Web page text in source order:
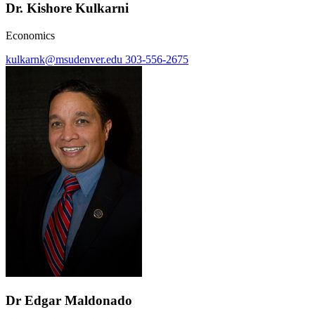
Dr. Kishore Kulkarni
Economics
kulkarnk@msudenver.edu 303-556-2675
Dr Edgar Maldonado